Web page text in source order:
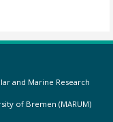
and Marine Research
of Bremen (MARUM)